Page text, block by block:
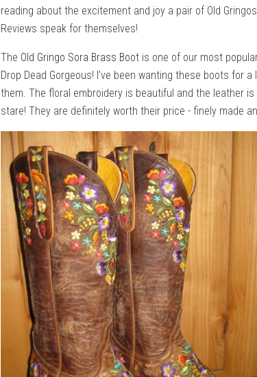
reading about the excitement and joy a pair of Old
Reviews speak for themselves!
The Old Gringo Sora Brass Boot is one of our most
Drop Dead Gorgeous! I’ve been wanting these boots for
them. The floral embroidery is beautiful and the leather
stare! They are definitely worth their price - finely made